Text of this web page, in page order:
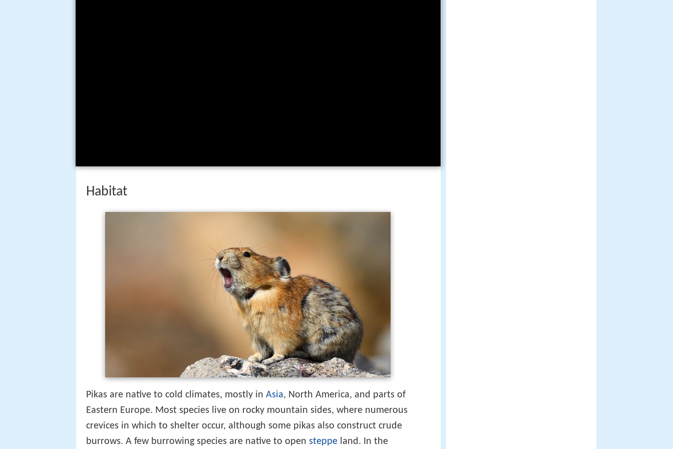
Habitat
Pikas are native to cold climates, mostly in Asia, North America, and parts of
Eastern Europe. Most species live on rocky mountain sides, where numerous
crevices in which to shelter occur, although some pikas also construct crude
burrows. A few burrowing species are native to open steppe land. In the